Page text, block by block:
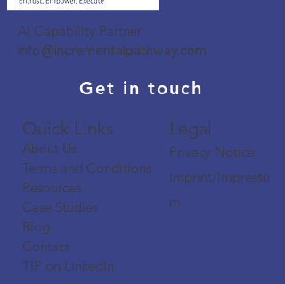
AI Capability Partner
info@incrementalpathway.com
Get in touch
Quick Links​​​
About Us
Terms and Conditions
Resources
Case Studies
Blog
Contact
TIP on LinkedIn​
Legal
Privacy Notice
Imprint/Impressu
m